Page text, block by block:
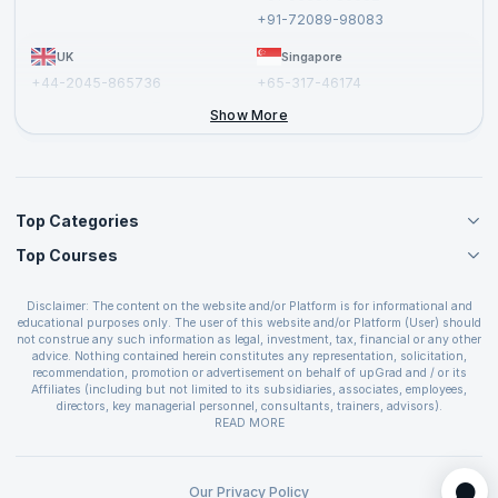
+91-72089-98083
UK
+44-2045-865736
Singapore
+65-317-46174
Show More
Top Categories
Agile Management Courses
Cloud Computing Courses
IT Service Management Courses
Business Management Courses
Devops Courses
BI and Visualization Courses
Web Development Courses
Top Courses
PMP Certification
CSPO Certification
Leading SAFe 6.0 Certification
ITIL Foundation Certification
PRINCE2 Certifications
Disclaimer: The content on the website and/or Platform is for informational and
educational purposes only. The user of this website and/or Platform (User) should
not construe any such information as legal, investment, tax, financial or any other
advice. Nothing contained herein constitutes any representation, solicitation,
recommendation, promotion or advertisement on behalf of upGrad and / or its
Affiliates (including but not limited to its subsidiaries, associates, employees,
directors, key managerial personnel, consultants, trainers, advisors).
The User is solely responsible for evaluating the merits and risks associated with
covenants not to hold upGrad and its Affiliates responsible for any and all losses
provided in the course and / or available on the website and/or platform. upGrad
READ MORE
Our Privacy Policy